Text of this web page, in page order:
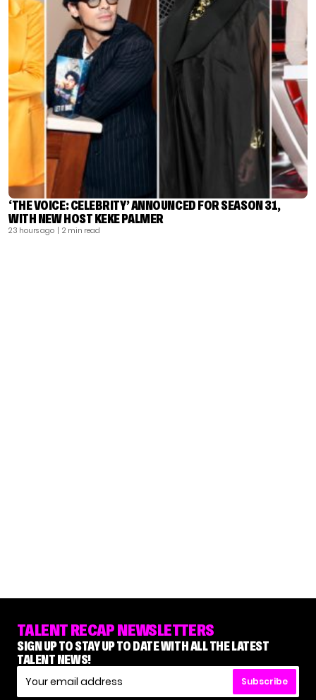
‘THE VOICE: CELEBRITY’ ANNOUNCED FOR SEASON 31,
WITH NEW HOST KEKE PALMER
23 hours ago | 2 min read
TALENT RECAP NEWSLETTERS
SIGN UP TO STAY UP TO DATE WITH ALL THE LATEST
TALENT NEWS!
Subscribe